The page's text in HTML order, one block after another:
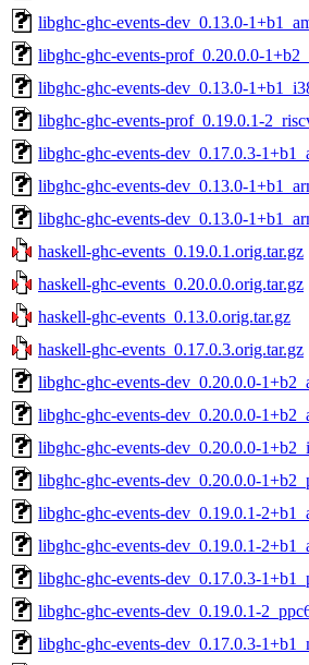
libghc-ghc-events-dev_0.13.0-
libghc-ghc-events-prof_0.20.0.0-
libghc-ghc-events-dev_0.13.0-
libghc-ghc-events-prof_0.19.0.1-
libghc-ghc-events-dev_0.17.0.3-
libghc-ghc-events-dev_0.13.0-
libghc-ghc-events-dev_0.13.0-
haskell-ghc-events_0.19.0.1.orig.tar.gz
haskell-ghc-events_0.20.0.0.orig.tar.gz
haskell-ghc-events_0.13.0.orig.tar.gz
haskell-ghc-events_0.17.0.3.orig.tar.gz
libghc-ghc-events-dev_0.20.0.0-
libghc-ghc-events-dev_0.20.0.0-
libghc-ghc-events-dev_0.20.0.0-
libghc-ghc-events-dev_0.20.0.0-
libghc-ghc-events-dev_0.19.0.1-
libghc-ghc-events-dev_0.19.0.1-
libghc-ghc-events-dev_0.17.0.3-
libghc-ghc-events-dev_0.19.0.1-
libghc-ghc-events-dev_0.17.0.3-